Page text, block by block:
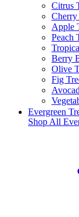
Citrus
Cherry
Apple
Peach
Berry
Olive
Fig
Evergreen
Shop All